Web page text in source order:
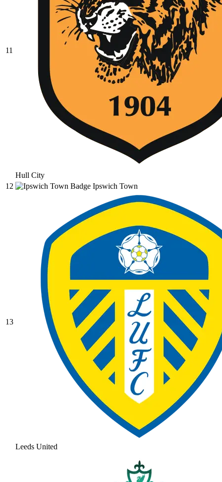
11
Hull City
12
Ipswich Town
13
Leeds United